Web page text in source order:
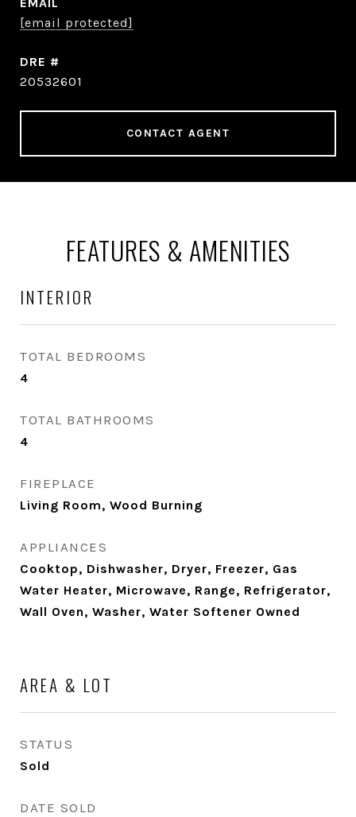
[email protected]
DRE #
20532601
CONTACT AGENT
FEATURES & AMENITIES
INTERIOR
TOTAL BEDROOMS
4
TOTAL BATHROOMS
4
FIREPLACE
Living Room, Wood Burning
APPLIANCES
Cooktop, Dishwasher, Dryer, Freezer, Gas
Water Heater, Microwave, Range, Refrigerator,
Wall Oven, Washer, Water Softener Owned
AREA & LOT
STATUS
Sold
DATE SOLD